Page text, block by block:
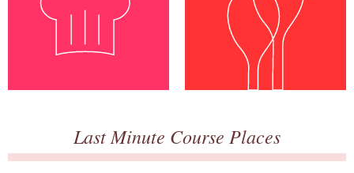
Last Minute Course Places